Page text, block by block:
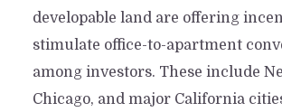
developable land are offering
stimulate office-to-apartment
among investors. These include
Chicago, and major California